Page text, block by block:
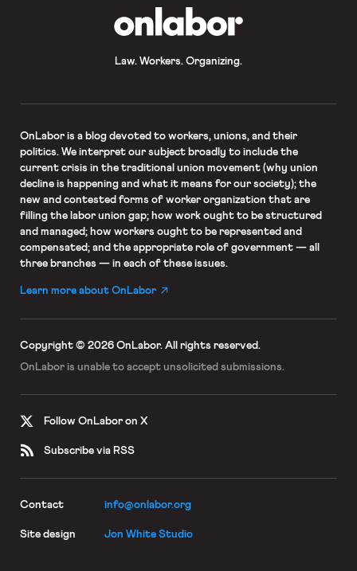
Law. Workers. Organizing.
OnLaboris a blog devoted to workers, unions, and their
politics. We interpret our subject broadly to include the
current crisis in the traditional union movement (why union
decline is happening and what it means for our society); the
new and contested forms of worker organization that are
filling the labor union gap; how work ought to be structured
and managed; how workers ought to be represented and
compensated; and the appropriate role of government — all
three branches — in each of these issues.
Learn more about OnLabor
Copyright © 2026 OnLabor. All rights reserved.
OnLabor is unable to accept unsolicited submissions.
Follow OnLabor on X
Subscribe via RSS
Contact info@onlabor.org
Site design Jon White Studio